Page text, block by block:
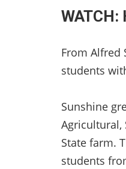
From Alfred
students
Sunshine
Agricultural,
State farm.
students